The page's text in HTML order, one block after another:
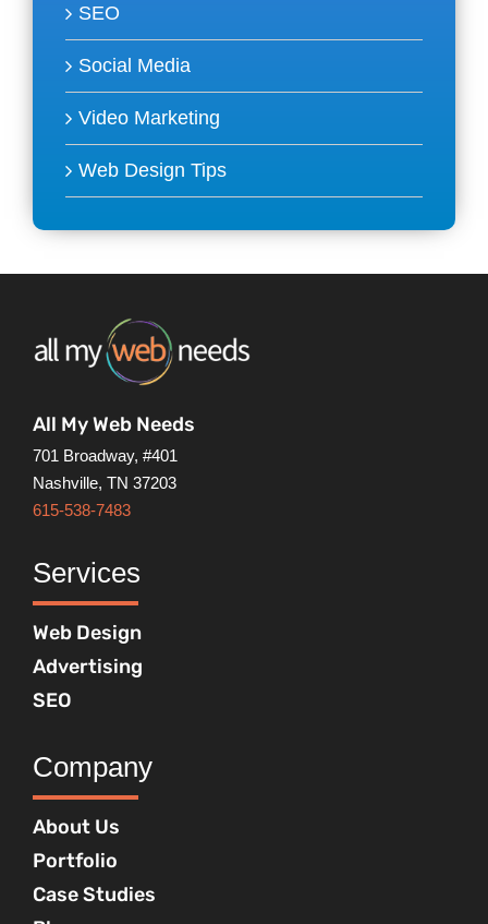
SEO
Social Media
Video Marketing
Web Design Tips
All My Web Needs
701 Broadway, #401
Nashville, TN 37203
615-538-7483
Services
Web Design
Advertising
SEO
Company
About Us
Portfolio
Case Studies